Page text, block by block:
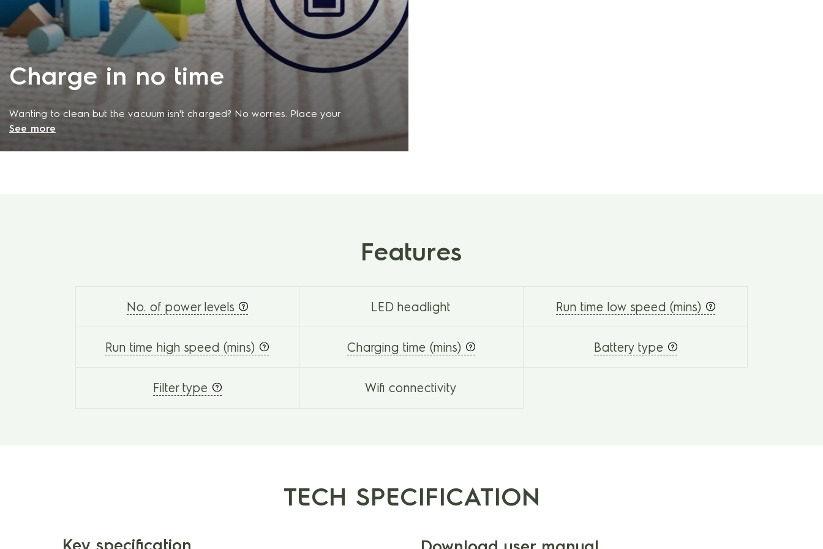
Charge in no time
Wanting to clean but the vacuum isn't charged? No worries. Place your
vacuum cleaner its charging dock and after just 60 minutes the battery will
be charged to 80% so that you can get your cleaning tasks back on track.
See more
Features
No. of power levels LED headlight Run time low speed (mins)
Run time high speed (mins) Charging time (mins) Battery type
Filter type Wifi connectivity
TECH SPECIFICATION